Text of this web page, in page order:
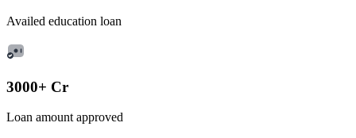
Availed education loan
3000+ Cr
Loan amount approved